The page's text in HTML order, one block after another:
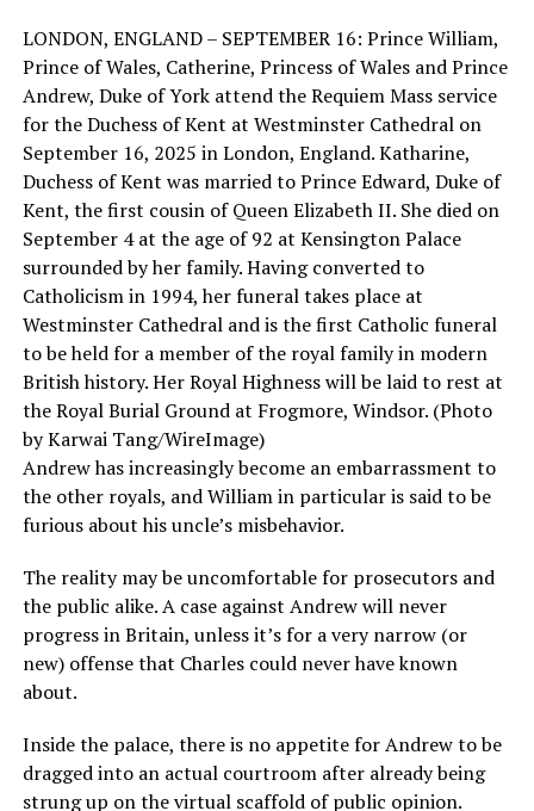
LONDON, ENGLAND – SEPTEMBER 16: Prince William,
Prince of Wales, Catherine, Princess of Wales and Prince
Andrew, Duke of York attend the Requiem Mass service
for the Duchess of Kent at Westminster Cathedral on
September 16, 2025 in London, England. Katharine,
Duchess of Kent was married to Prince Edward, Duke of
Kent, the first cousin of Queen Elizabeth II. She died on
September 4 at the age of 92 at Kensington Palace
surrounded by her family. Having converted to
Catholicism in 1994, her funeral takes place at
Westminster Cathedral and is the first Catholic funeral
to be held for a member of the royal family in modern
British history. Her Royal Highness will be laid to rest at
the Royal Burial Ground at Frogmore, Windsor. (Photo
by Karwai Tang/WireImage)
Andrew has increasingly become an embarrassment to
the other royals, and William in particular is said to be
furious about his uncle’s misbehavior.
The reality may be uncomfortable for prosecutors and
the public alike. A case against Andrew will never
progress in Britain, unless it’s for a very narrow (or
new) offense that Charles could never have known
about.
Inside the palace, there is no appetite for Andrew to be
dragged into an actual courtroom after already being
strung up on the virtual scaffold of public opinion.